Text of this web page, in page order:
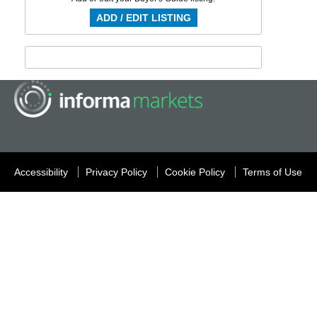
ADD / EDIT LISTING
Accessibility Privacy Policy Cookie Policy Terms of Use